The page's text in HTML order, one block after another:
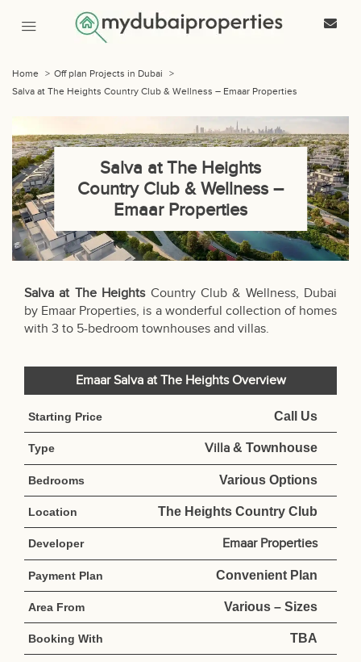
Home > Off plan Projects in Dubai
>
Salva at The Heights Country Club & Wellness – Emaar Properties
Salva at The Heights
Country Club & Wellness –
Emaar Properties
Salva at The HeightsCountry Club & Wellness, Dubai
by Emaar Properties, is a wonderful collection of homes
with 3 to 5-bedroom townhouses and villas.
Emaar Salva at The Heights Overview
Starting Price Call Us
Type Villa& Townhouse
Bedrooms Various Options
Location The Heights Country Club
Developer Emaar Properties
Payment Plan Convenient Plan
Area From Various – Sizes
Booking With TBA